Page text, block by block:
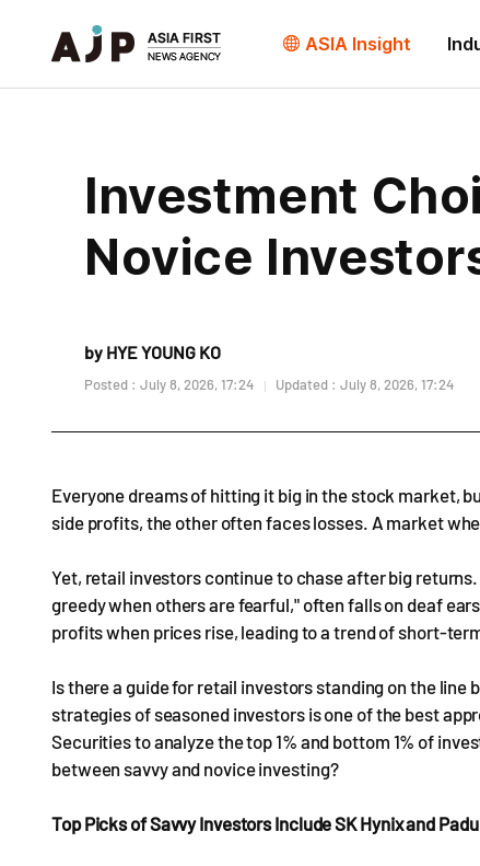
ASIA Insight
Investment
Novice
by HYE YOUNG KO
Posted : July 8, 2026, 17:24 Updated : July 8, 2026, 17:24
Everyone dreams of hitting it big in the stock market,
side profits, the other often faces losses. A market
Yet, retail investors continue to chase after big
greedy when others are fearful," often falls on deaf
profits when prices rise, leading to a trend of short-
Is there a guide for retail investors standing on the
strategies of seasoned investors is one of the best
Securities to analyze the top 1% and bottom 1% of
between savvy and novice investing?
Top Picks of Savvy Investors Include SK Hynix and Padu